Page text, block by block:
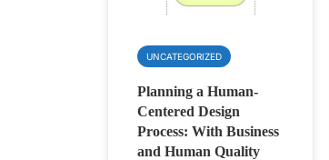
UNCATEGORIZED
Planning a Human-
Centered Design
Process: With Business
and Human Quality